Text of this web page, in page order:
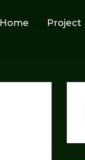
Home Project